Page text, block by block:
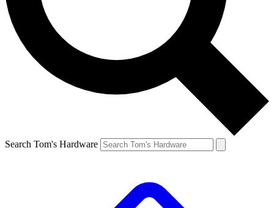
Search Tom's Hardware